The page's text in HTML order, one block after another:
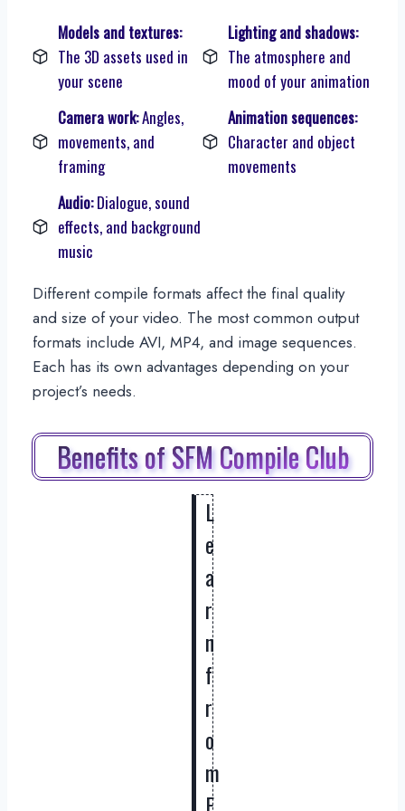
Models and textures:
The 3D assets used in
your scene
Lighting and shadows:
The atmosphere and
mood of your animation
Camera work:Angles,
movements, and
framing
Animation sequences:
Character and object
movements
Audio:Dialogue, sound
effects, and background
music
Different compile formats affect the final quality
and size of your video. The most common output
formats include AVI, MP4, and image sequences.
Each has its own advantages depending on your
project’s needs.
Benefits of SFM Compile Club
L
e
a
r
n
f
r
o
m